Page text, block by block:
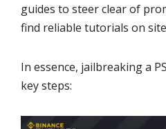
guides to steer clear of
find reliable tutorials on
In essence, jailbreaking a
key steps: